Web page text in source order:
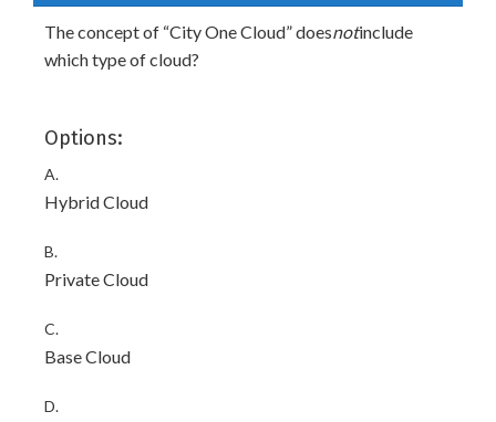
The concept of “City One Cloud” doesnotinclude
which type of cloud?
Options:
A.
Hybrid Cloud
B.
Private Cloud
C.
Base Cloud
D.